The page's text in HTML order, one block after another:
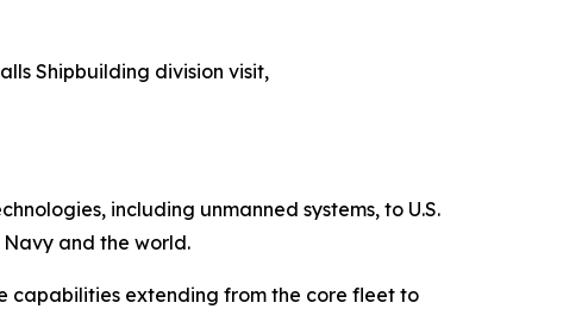
Shipbuilding division visit,
including unmanned systems, to U.S.
and the world.
capabilities extending from the core fleet to